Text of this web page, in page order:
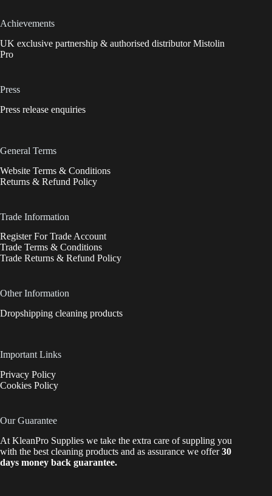
Achievements
UK exclusive partnership & authorised distributor Mistolin
Pro
Press
Press release enquiries
General Terms
Website Terms & Conditions
Returns & Refund Policy
Trade Information
Register For Trade Account
Trade Terms & Conditions
Trade Returns & Refund Policy
Other Information
Dropshipping cleaning products
Important Links
Privacy Policy
Cookies Policy
Our Guarantee
At KleanPro Supplies we take the extra care of suppling you
with the best cleaning products and as assurance we offer30
days money back guarantee.